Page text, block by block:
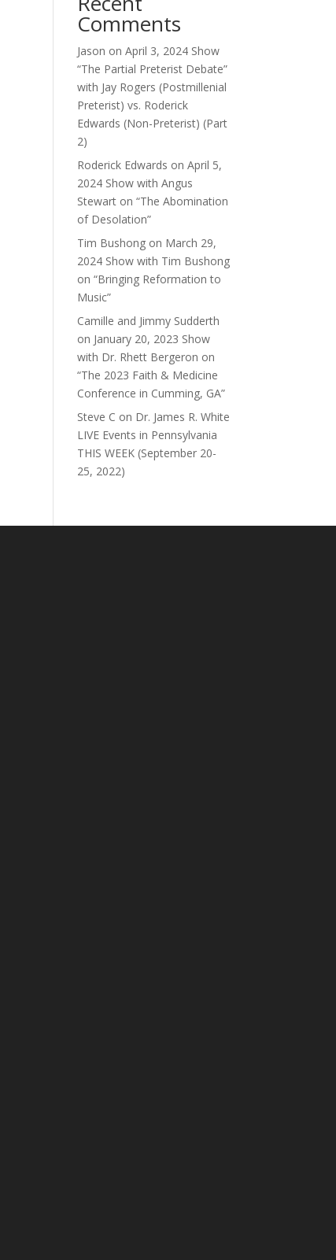
Comments
Jason onApril 3, 2024 Show
“The Partial Preterist Debate”
with Jay Rogers (Postmillenial
Preterist) vs. Roderick
Edwards (Non-Preterist) (Part
2)
Roderick Edwards onApril 5,
2024 Show with Angus
Stewart on “The Abomination
of Desolation”
Tim Bushong on March 29,
2024 Show with Tim Bushong
on “Bringing Reformation to
Music”
Camille and Jimmy Sudderth
on January 20, 2023 Show
with Dr. Rhett Bergeron on
“The 2023 Faith & Medicine
Conference in Cumming, GA”
Steve C on Dr. James R. White
LIVE Events in Pennsylvania
THIS WEEK (September 20-
25, 2022)